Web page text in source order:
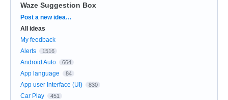
Waze Suggestion Box
Categories
Post a new idea…
All ideas
My feedback
Alerts
1516
Android Auto 664
App language 84
App user Interface (UI) 830
Car Play 451